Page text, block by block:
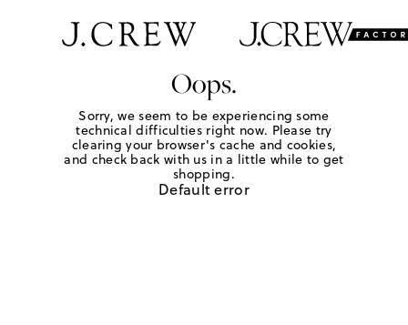
Oops.
Sorry, we seem to be experiencing some
technical difficulties right now. Please try
clearing your browser's cache and cookies,
and check back with us in a little while to get
shopping.
Default error